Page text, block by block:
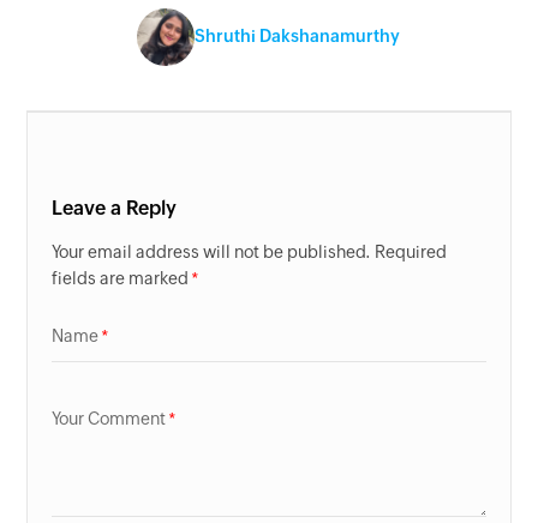
Shruthi Dakshanamurthy
Leave a Reply
Your email address will not be published. Required
fields are marked
Name
Your Comment